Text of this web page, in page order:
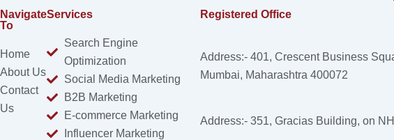
Navigate
To
Home
About Us
Contact
Us
Services
Search Engine
Optimization
Social Media Marketing
B2B Marketing
E-commerce Marketing
Influencer Marketing
Registered Office
Address:- 401, Crescent Business
Mumbai, Maharashtra 400072
Address:- 351, Gracias Building, on